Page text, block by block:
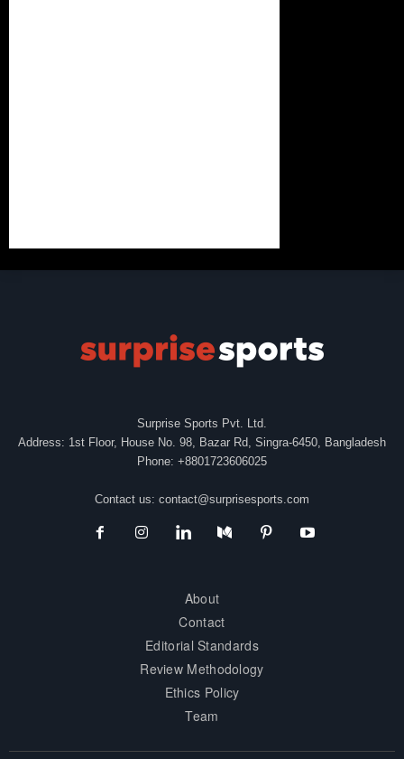
Surprise Sports Pvt. Ltd.
Address: 1st Floor, House No. 98, Bazar Rd, Singra-6450, Bangladesh
Phone: +8801723606025
Contact us: contact@surprisesports.com
About
Contact
Editorial Standards
Review Methodology
Ethics Policy
Team